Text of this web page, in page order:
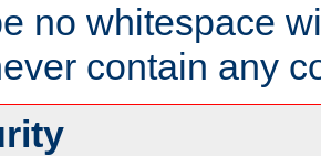
no whitespace
contain any